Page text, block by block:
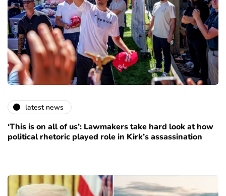
latest news
‘This is on all of us’: Lawmakers take hard look at how
political rhetoric played role in Kirk’s assassination